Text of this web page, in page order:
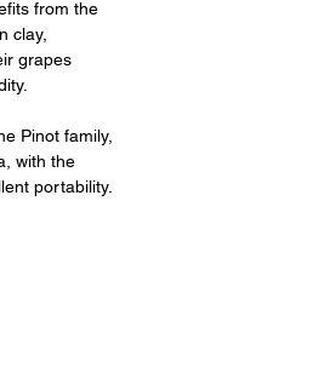
from the
clay,
grapes
Pinot family,
with the
portability.